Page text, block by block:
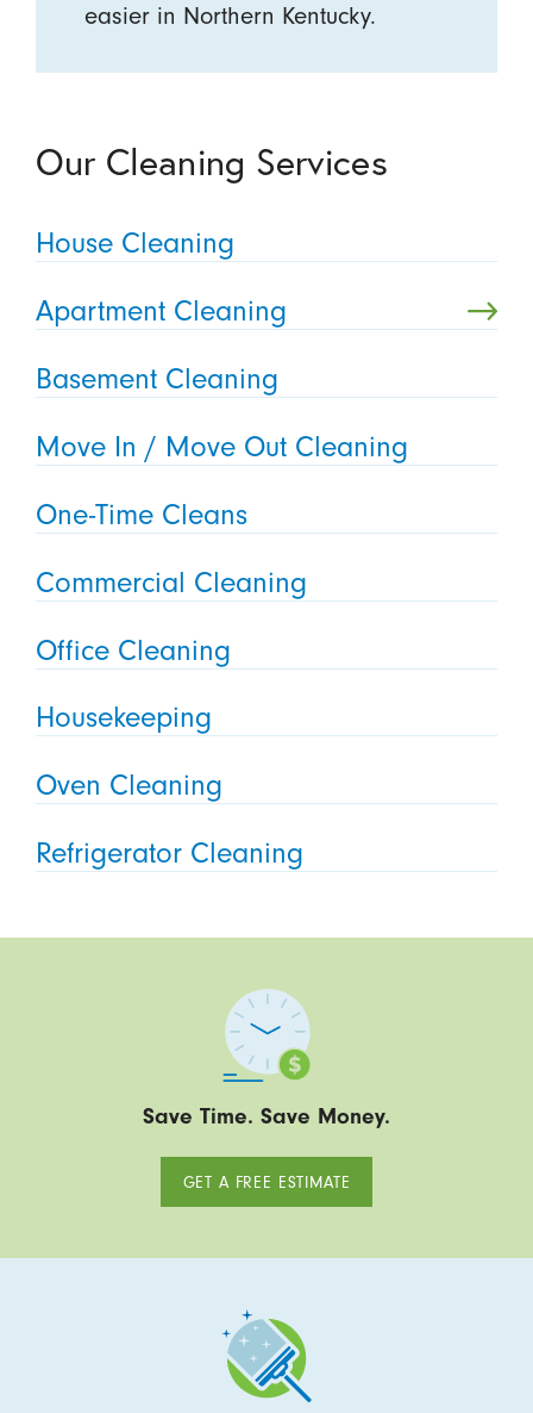
easier in Northern Kentucky.
Our Cleaning Services
House Cleaning
Apartment Cleaning
Basement Cleaning
Move In / Move Out Cleaning
One-Time Cleans
Commercial Cleaning
Office Cleaning
Housekeeping
Oven Cleaning
Refrigerator Cleaning
Save Time. Save Money.
GET A FREE ESTIMATE